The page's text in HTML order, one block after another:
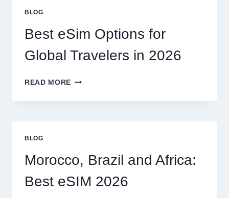
I
HANDLE
MY
CLAIM
BLOG
Best eSim Options for
Global Travelers in 2026
READ MORE BEST
OPTIONS
BLOG
Morocco, Brazil and Africa:
Best eSIM 2026